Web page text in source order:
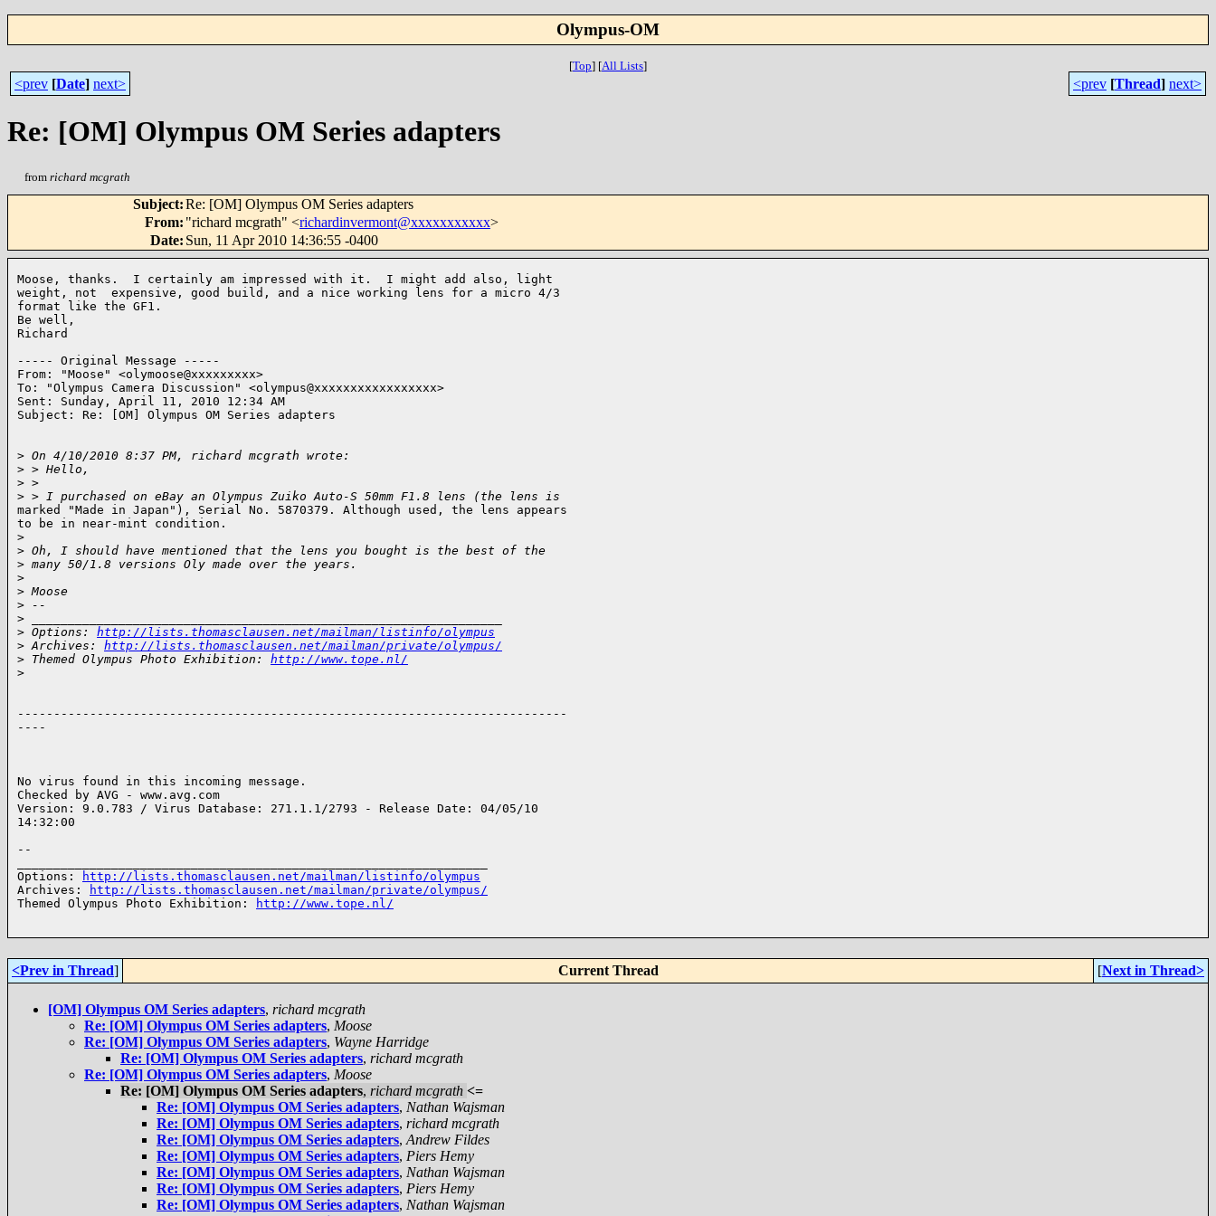
Olympus-OM
[Top] [All Lists]
<prev [Date] next> <prev [Thread] next>
Re: [OM] Olympus OM Series adapters
from richard mcgrath
Subject:Re: [OM] Olympus OM Series adapters
From: "richard mcgrath" <richardinvermont@xxxxxxxxxxx>
Date: Sun, 11 Apr 2010 14:36:55 -0400
Moose, thanks.  I certainly am impressed with it.  I might add also, light
weight, not  expensive, good build, and a nice working lens for a micro 4/3
format like the GF1.
Be well,
Richard
----- Original Message -----
From: "Moose" <olymoose@xxxxxxxxx>
To: "Olympus Camera Discussion" <olympus@xxxxxxxxxxxxxxxxx>
Sent: Sunday, April 11, 2010 12:34 AM
Subject: Re: [OM] Olympus OM Series adapters
> On 4/10/2010 8:37 PM, richard mcgrath wrote:
> > Hello,
> >
> > I purchased on eBay an Olympus Zuiko Auto-S 50mm F1.8 lens (the lens is
marked "Made in Japan"), Serial No. 5870379. Although used, the lens appears
to be in near-mint condition.
>
> Oh, I should have mentioned that the lens you bought is the best of the
> many 50/1.8 versions Oly made over the years.
>
> Moose
> --
>
> Options: http://lists.thomasclausen.net/mailman/listinfo/olympus
> Archives: http://lists.thomasclausen.net/mailman/private/olympus/
> Themed Olympus Photo Exhibition: http://www.tope.nl/
>
----------------------------------------------------------------------------
----
No virus found in this incoming message.
Checked by AVG - www.avg.com
Version: 9.0.783 / Virus Database: 271.1.1/2793 - Release Date: 04/05/10
14:32:00
--
Options:
http://lists.thomasclausen.net/mailman/listinfo/olympus
Archives:
http://lists.thomasclausen.net/mailman/private/olympus/
Themed Olympus Photo Exhibition:
http://www.tope.nl/
<Prev in Thread] Current Thread [Next in Thread>
[OM] Olympus OM Series adapters, richard mcgrath
Re: [OM] Olympus OM Series adapters, Moose
Re: [OM] Olympus OM Series adapters, Wayne Harridge
Re: [OM] Olympus OM Series adapters, richard mcgrath
Re: [OM] Olympus OM Series adapters, Moose
Re: [OM] Olympus OM Series adapters, richard mcgrath <=
Re: [OM] Olympus OM Series adapters, Nathan Wajsman
Re: [OM] Olympus OM Series adapters, richard mcgrath
Re: [OM] Olympus OM Series adapters, Andrew Fildes
Re: [OM] Olympus OM Series adapters, Piers Hemy
Re: [OM] Olympus OM Series adapters, Nathan Wajsman
Re: [OM] Olympus OM Series adapters, Piers Hemy
Re: [OM] Olympus OM Series adapters, Nathan Wajsman